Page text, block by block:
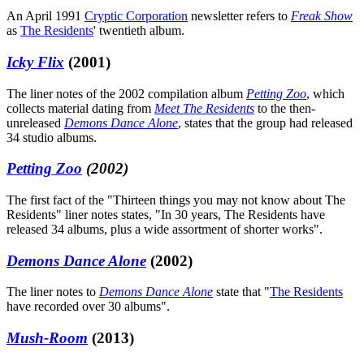
An April 1991 Cryptic Corporation newsletter refers to Freak Show
as The Residents' twentieth album.
Icky Flix (2001)
The liner notes of the 2002 compilation album Petting Zoo, which
collects material dating from Meet The Residents to the then-
unreleased Demons Dance Alone, states that the group had released
34 studio albums.
Petting Zoo (2002)
The first fact of the "Thirteen things you may not know about The
Residents" liner notes states, "In 30 years, The Residents have
released 34 albums, plus a wide assortment of shorter works".
Demons Dance Alone (2002)
The liner notes to Demons Dance Alone state that "The Residents
have recorded over 30 albums".
Mush-Room (2013)